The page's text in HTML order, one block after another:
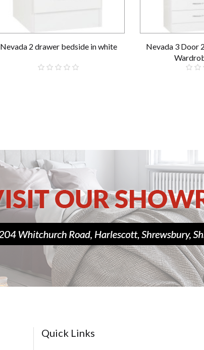
Nevada 2 drawer bedside in white
Nevada 3 Door
Quick Links